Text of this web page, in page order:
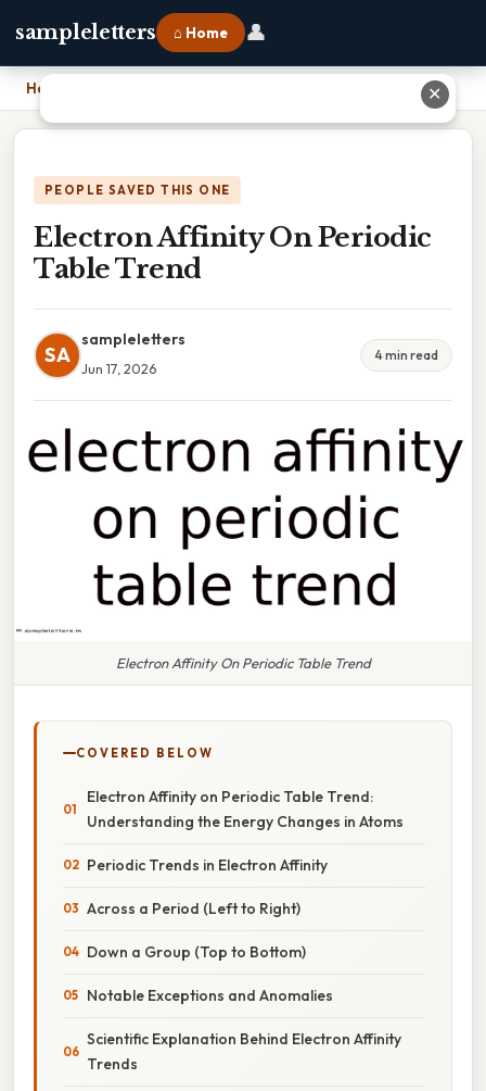
sampleletters ⌂ Home 👤
Home
PEOPLE SAVED THIS ONE
Electron Affinity On Periodic
Table Trend
SA
sampleletters
Jun 17, 2026
4 min read
Electron Affinity On Periodic Table Trend
COVERED BELOW
Electron Affinity on Periodic Table Trend:
Understanding the Energy Changes in Atoms
Periodic Trends in Electron Affinity
Across a Period (Left to Right)
Down a Group (Top to Bottom)
Notable Exceptions and Anomalies
Scientific Explanation Behind Electron Affinity
Trends
✕